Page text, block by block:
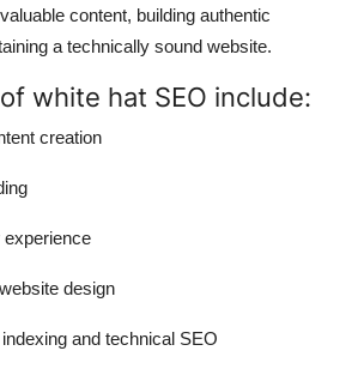
content, building authentic
a technically sound website.
white hat SEO include:
creation
design
and technical SEO